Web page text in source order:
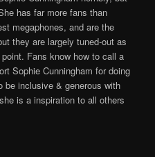
has far more fans than
megaphones, and are the
they are largely tuned-out as
Fans know how to call a
Sophie Cunningham for doing
be inclusive & generous with
is a inspiration to all others